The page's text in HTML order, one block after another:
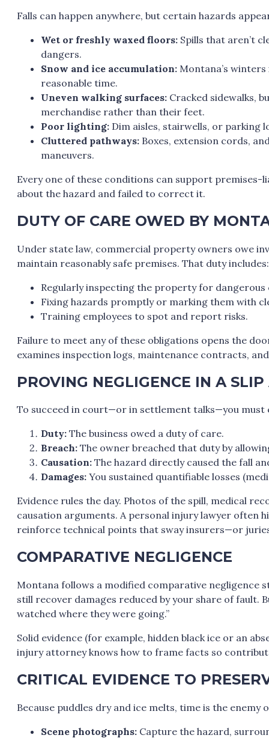
Falls can happen anywhere, but certain hazards
Wet or freshly waxed floors: Spills that aren’t
dangers.
Snow and ice accumulation: Montana’s
reasonable time.
Uneven walking surfaces: Cracked sidewalks,
merchandise rather than their feet.
Poor lighting: Dim aisles, stairwells, or parking
Cluttered pathways: Boxes, extension cords,
maneuvers.
Every one of these conditions can support
about the hazard and failed to correct it.
DUTY OF CARE OWED BY
Under state law, commercial property owners owe
maintain reasonably safe premises. That duty includes:
Regularly inspecting the property for dangerous
Fixing hazards promptly or marking them with
Training employees to spot and report risks.
Failure to meet any of these obligations opens the
examines inspection logs, maintenance contracts,
PROVING NEGLIGENCE IN A
To succeed in court—or in settlement talks—you must
Duty: The business owed a duty of care.
Breach: The owner breached that duty by
Causation: The hazard directly caused the fall
Damages: You sustained quantifiable losses
Evidence rules the day. Photos of the spill, medical
causation arguments. A personal injury lawyer
reinforce technical points that sway insurers—or
COMPARATIVE NEGLIGENCE
Montana follows a modified comparative negligence
still recover damages reduced by your share of fault.
watched where they were going.”
Solid evidence (for example, hidden black ice or an
injury attorney knows how to frame facts so
CRITICAL EVIDENCE TO
Because puddles dry and ice melts, time is the
Scene photographs: Capture the hazard,